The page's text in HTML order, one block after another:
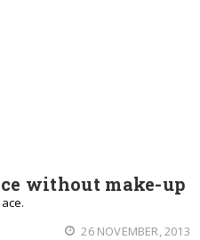
without make-up
26 NOVEMBER, 2013